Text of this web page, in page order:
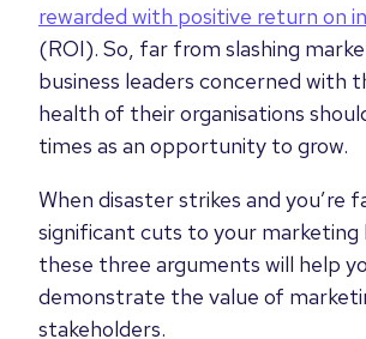
rewarded with positive return on
(ROI). So, far from slashing
business leaders concerned with
health of their organisations
times as an opportunity to grow.
When disaster strikes and you’re
significant cuts to your marketing
these three arguments will help
demonstrate the value of
stakeholders.